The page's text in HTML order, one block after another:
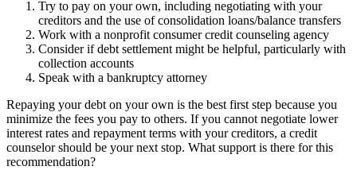
Try to pay on your own, including negotiating with your
creditors and the use of consolidation loans/balance transfers
Work with a nonprofit consumer credit counseling agency
Consider if debt settlement might be helpful, particularly with
collection accounts
Speak with a bankruptcy attorney
Repaying your debt on your own is the best first step because you
minimize the fees you pay to others. If you cannot negotiate lower
interest rates and repayment terms with your creditors, a credit
counselor should be your next stop. What support is there for this
recommendation?